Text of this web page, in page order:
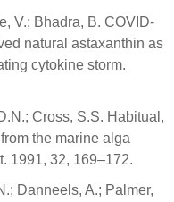
V.; Bhadra, B. COVID-
natural astaxanthin as
cytokine storm.
Cross, S.S. Habitual,
the marine alga
1991, 32, 169–172.
Danneels, A.; Palmer,